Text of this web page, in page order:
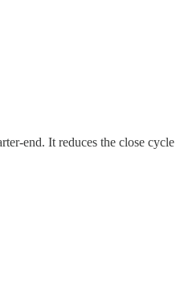
end. It reduces the close cycle